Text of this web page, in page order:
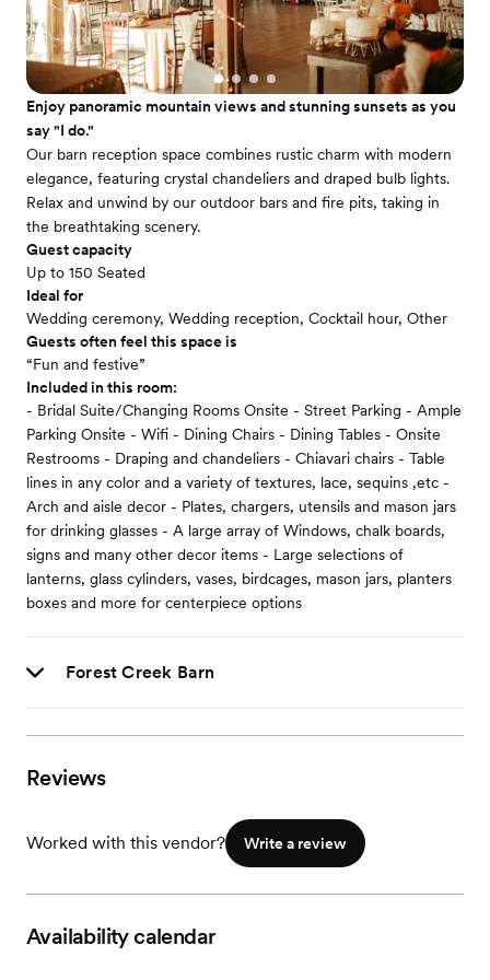
Enjoy panoramic mountain views and stunning sunsets as you
say "I do."
Our barn reception space combines rustic charm with modern
elegance, featuring crystal chandeliers and draped bulb lights.
Relax and unwind by our outdoor bars and fire pits, taking in
the breathtaking scenery.
Guest capacity
Up to 150 Seated
Ideal for
Wedding ceremony, Wedding reception, Cocktail hour, Other
Guests often feel this space is
“Fun and festive”
Included in this room:
- Bridal Suite/Changing Rooms Onsite - Street Parking - Ample
Parking Onsite - Wifi - Dining Chairs - Dining Tables - Onsite
Restrooms - Draping and chandeliers - Chiavari chairs - Table
lines in any color and a variety of textures, lace, sequins ,etc -
Arch and aisle decor - Plates, chargers, utensils and mason jars
for drinking glasses - A large array of Windows, chalk boards,
signs and many other decor items - Large selections of
lanterns, glass cylinders, vases, birdcages, mason jars, planters
boxes and more for centerpiece options
Forest Creek Barn
Reviews
Worked with this vendor? Write a review
Availability calendar